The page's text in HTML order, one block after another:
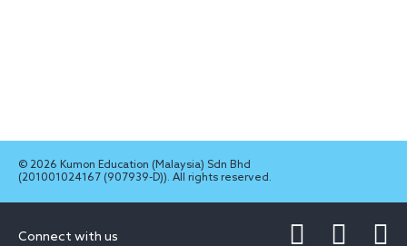
© 2026 Kumon Education (Malaysia) Sdn Bhd
(201001024167 (907939-D)). All rights reserved.
Connect with us